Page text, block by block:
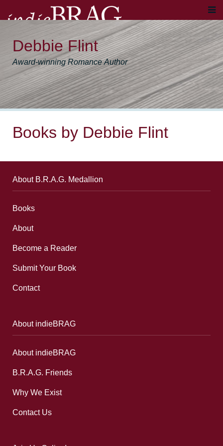
Debbie Flint
Award-winning Romance Author
Books by Debbie Flint
About B.R.A.G. Medallion
Books
About
Become a Reader
Submit Your Book
Contact
About indieBRAG
About indieBRAG
B.R.A.G. Friends
Why We Exist
Contact Us